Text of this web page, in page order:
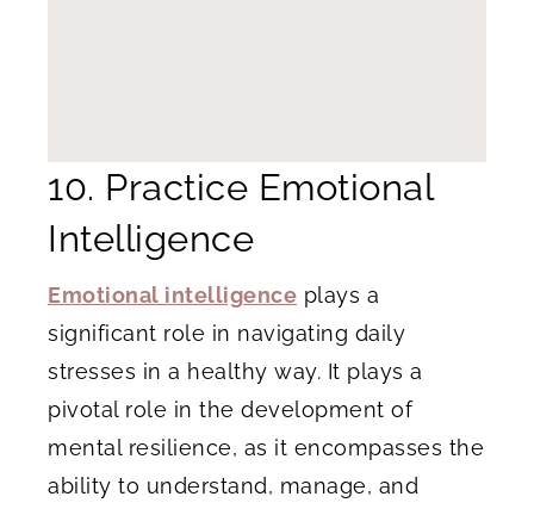
10. Practice Emotional
Intelligence
Emotional intelligence plays a
significant role in navigating daily
stresses in a healthy way. It plays a
pivotal role in the development of
mental resilience, as it encompasses the
ability to understand, manage, and